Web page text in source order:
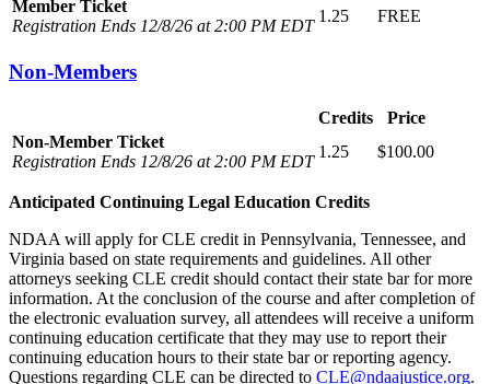
Member Ticket
Registration Ends 12/8/26 at 2:00 PM EDT
1.25 FREE
Non-Members
Credits
Price
Non-Member Ticket
Registration Ends 12/8/26 at 2:00 PM EDT
1.25 $100.00
Anticipated Continuing Legal Education Credits
NDAA will apply for CLE credit in Pennsylvania, Tennessee, and
Virginia based on state requirements and guidelines. All other
attorneys seeking CLE credit should contact their state bar for more
information. At the conclusion of the course and after completion of
the electronic evaluation survey, all attendees will receive a uniform
continuing education certificate that they may use to report their
continuing education hours to their state bar or reporting agency.
Questions regarding CLE can be directed to CLE@ndaajustice.org.